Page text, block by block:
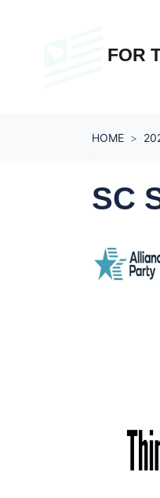
FOR
HOME
SC